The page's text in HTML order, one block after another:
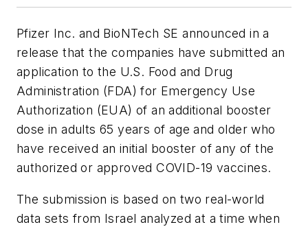
Pfizer Inc. and BioNTech SE announced in a
release that the companies have submitted an
application to the U.S. Food and Drug
Administration (FDA) for Emergency Use
Authorization (EUA) of an additional booster
dose in adults 65 years of age and older who
have received an initial booster of any of the
authorized or approved COVID-19 vaccines.
The submission is based on two real-world
data sets from Israel analyzed at a time when